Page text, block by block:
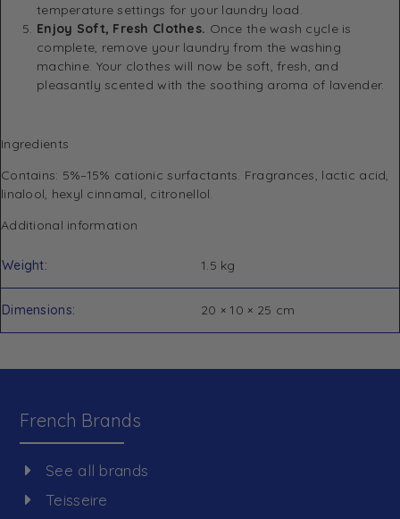
temperature settings for your laundry load.
Enjoy Soft, Fresh Clothes. Once the wash cycle is
complete, remove your laundry from the washing
machine. Your clothes will now be soft, fresh, and
pleasantly scented with the soothing aroma of lavender.
Ingredients
Contains: 5%–15% cationic surfactants. Fragrances, lactic acid,
linalool, hexyl cinnamal, citronellol.
Additional information
Weight 1.5 kg
Dimensions 20 × 10 × 25 cm
French Brands
See all brands
Teisseire